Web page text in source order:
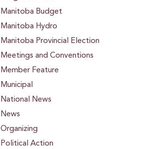
Manitoba Budget
Manitoba Hydro
Manitoba Provincial Election
Meetings and Conventions
Member Feature
Municipal
National News
News
Organizing
Political Action